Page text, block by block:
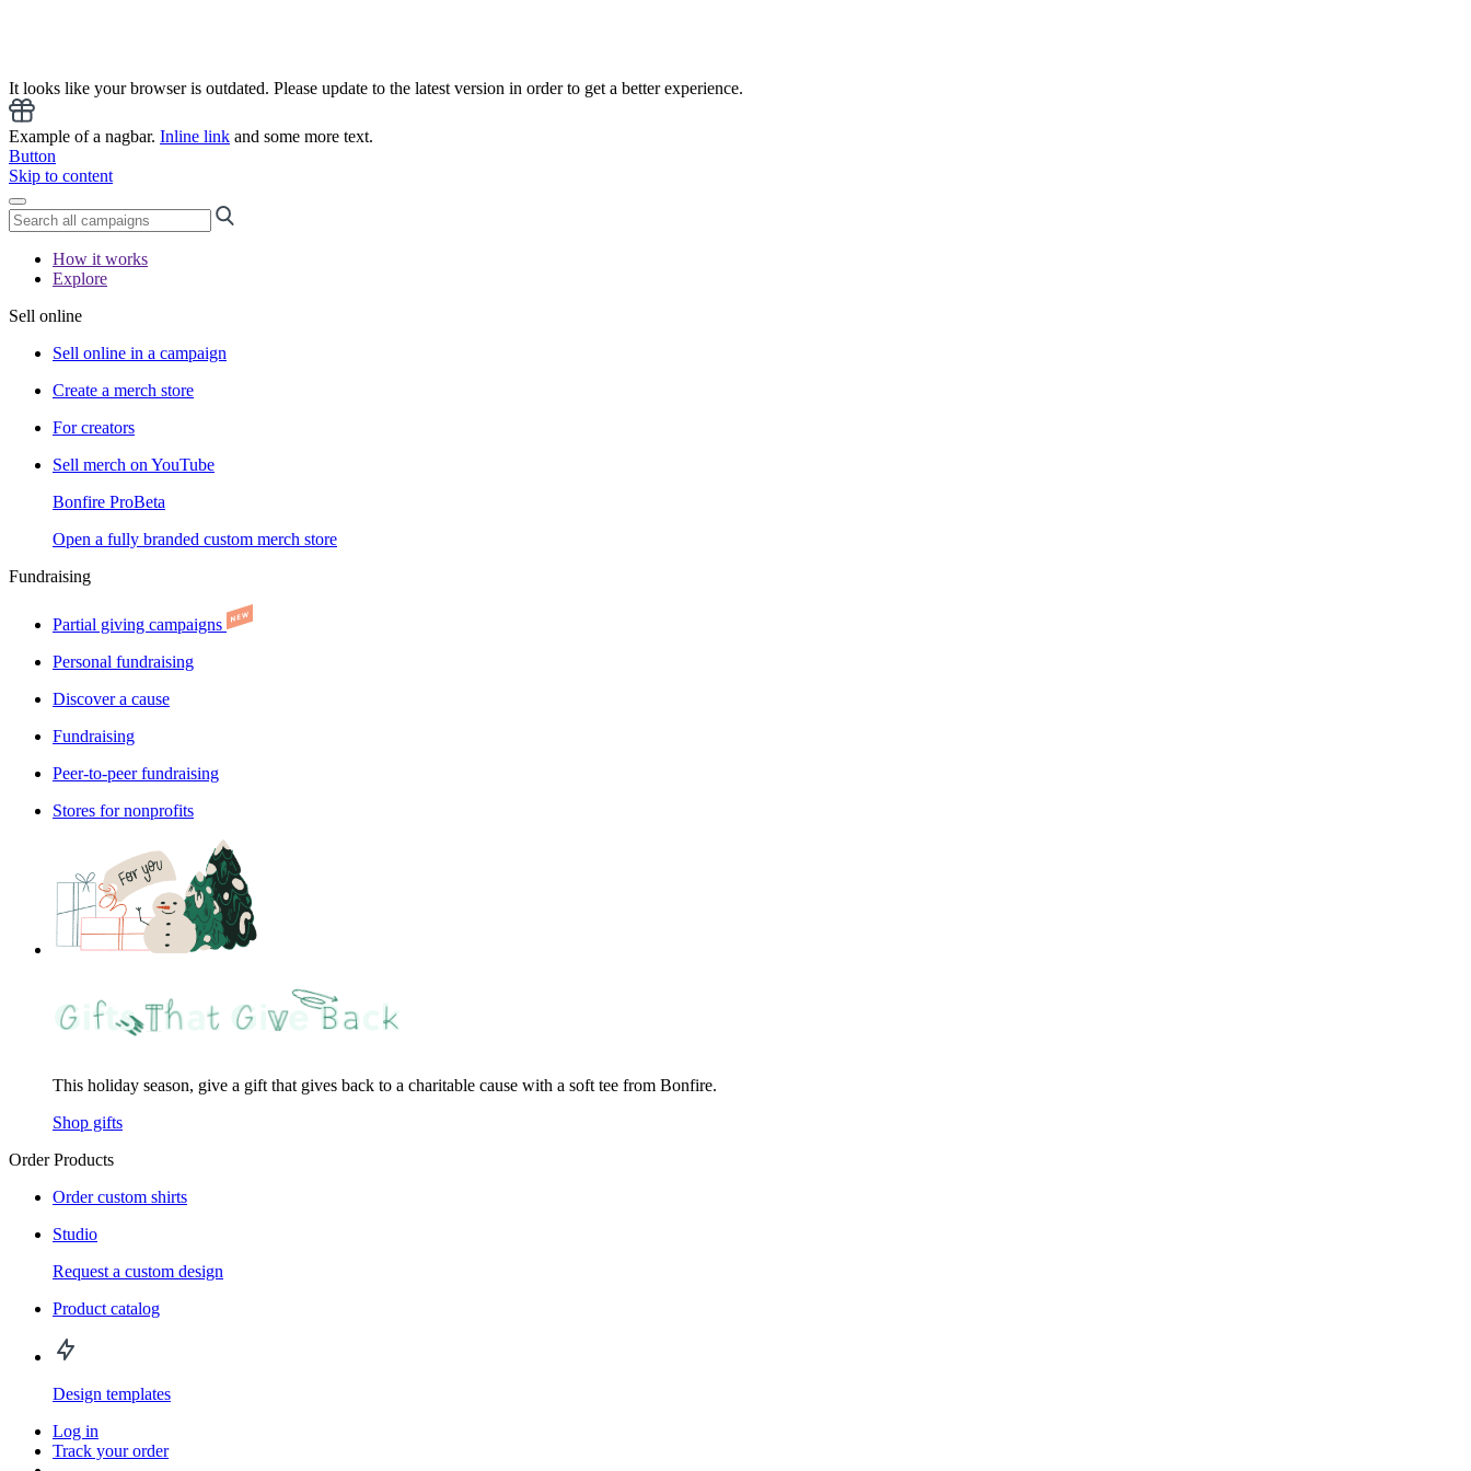
It looks like your browser is outdated. Please update to the latest version in order to get a better experience.
Example of a nagbar. Inline link and some more text.
Button
Skip to content
How it works
Explore
Sell online
Sell online in a campaign
Create a merch store
For creators
Sell merch on YouTube
Bonfire ProBeta
Open a fully branded custom merch store
Fundraising
Partial giving campaigns
Personal fundraising
Discover a cause
Fundraising
Peer-to-peer fundraising
Stores for nonprofits
This holiday season, give a gift that gives back to a charitable cause with a soft tee from Bonfire.
Shop gifts
Order Products
Order custom shirts
Studio
Request a custom design
Product catalog
Design templates
Log in
Track your order